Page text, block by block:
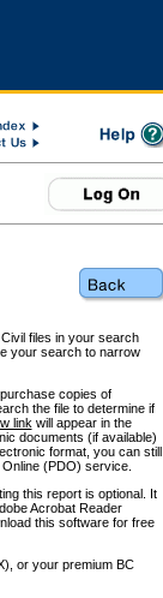
files in your search
your search to narrow
copies of
the file to determine if
link will appear in the
documents (if available)
format, you can still
(PDO) service.
this report is optional. It
Acrobat Reader
this software for free
or your premium BC